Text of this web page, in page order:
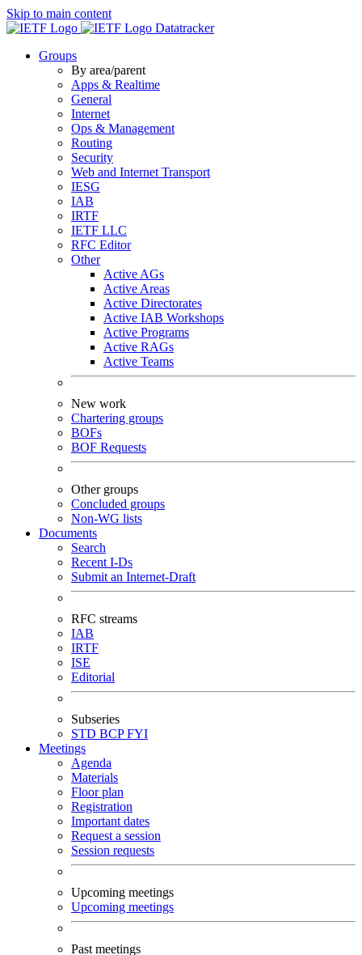
Skip to main content
Datatracker
Groups
By area/parent
Apps & Realtime
General
Internet
Ops & Management
Routing
Security
Web and Internet Transport
IESG
IAB
IRTF
IETF LLC
RFC Editor
Other
Active AGs
Active Areas
Active Directorates
Active IAB Workshops
Active Programs
Active RAGs
Active Teams
New work
Chartering groups
BOFs
BOF Requests
Other groups
Concluded groups
Non-WG lists
Documents
Search
Recent I-Ds
Submit an Internet-Draft
RFC streams
IAB
IRTF
ISE
Editorial
Subseries
STD BCPFYI
Meetings
Agenda
Materials
Floor plan
Registration
Important dates
Request a session
Session requests
Upcoming meetings
Upcoming meetings
Past meetings